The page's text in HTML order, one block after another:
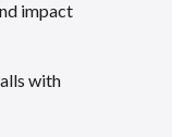
impact
with